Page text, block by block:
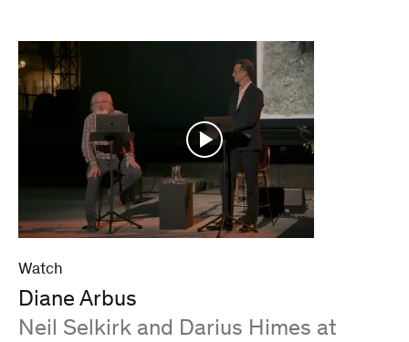
Watch
Diane Arbus
:
Neil Selkirk and Darius Himes at